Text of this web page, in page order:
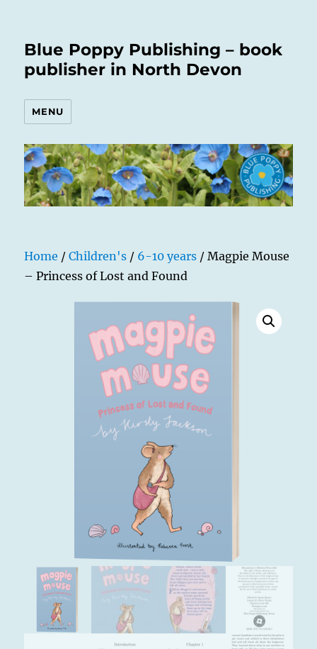
Blue Poppy Publishing – book
publisher in North Devon
MENU
Home /Children's / 6-10 years / Magpie Mouse
– Princess of Lost and Found